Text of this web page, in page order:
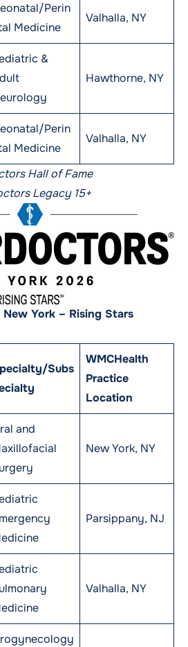
Perin
Medicine
Valhalla, NY
&
Hawthorne, NY
Perin
Medicine
Valhalla, NY
Hall of Fame
Legacy 15+
York – Rising Stars
Subs
WMCHealth
Practice
Location
and
New York, NY
Parsippany, NJ
Valhalla, NY